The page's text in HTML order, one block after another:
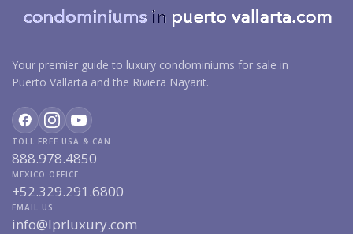
Your premier guide to luxury condominiums for sale in
Puerto Vallarta and the Riviera Nayarit.
TOLL FREE USA & CAN
888.978.4850
MEXICO OFFICE
+52.329.291.6800
EMAIL US
info@lprluxury.com